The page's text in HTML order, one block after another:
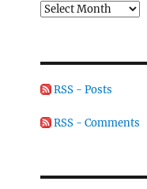
Archives
RSS - Posts
RSS - Comments